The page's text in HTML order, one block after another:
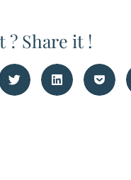
? Share it !